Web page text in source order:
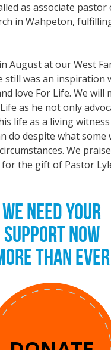
as associate
in Wahpeton,
August at our West
still was an inspiration
love For Life. We will
as he not only
life as a living
do despite what some
We
the gift of Pastor
WE NEED YOUR
SUPPORT NOW
THAN EVER